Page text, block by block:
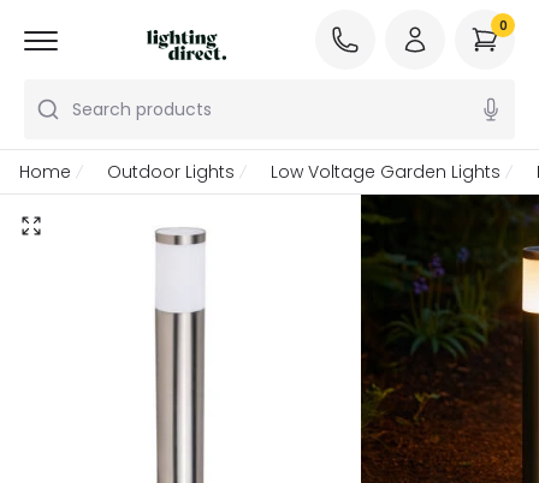
Search products
0
Home Outdoor Lights Low Voltage Garden Lights